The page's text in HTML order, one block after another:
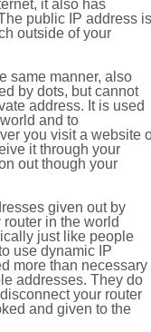
it also has
public IP address is
outside of your
same manner, also
by dots, but cannot
address. It is used
and to
you visit a website
it through your
out though your
given out by
in the world
just like people
use dynamic IP
more than necessary
addresses. They do
your router
and given to the